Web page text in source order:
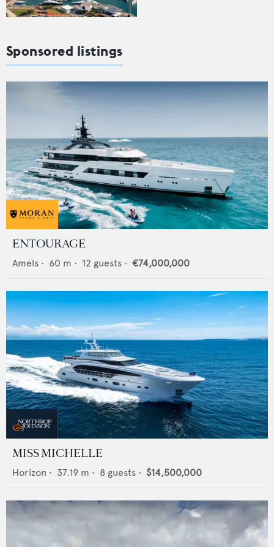
Sponsored listings
ENTOURAGE
Amels • 60 m • 12 guests • €74,000,000
MISS MICHELLE
Horizon • 37.19 m • 8 guests • $14,500,000